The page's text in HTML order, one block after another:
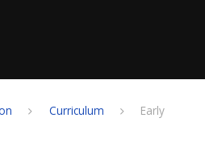
Curriculum
Early